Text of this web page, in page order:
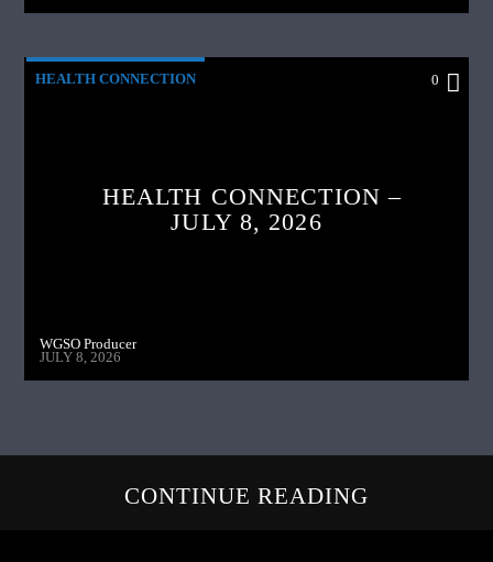
HEALTH CONNECTION 0
HEALTH CONNECTION –
JULY 8, 2026
WGSO Producer
JULY 8, 2026
CONTINUE READING